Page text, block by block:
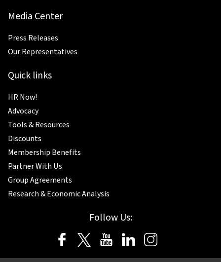
Media Center
Press Releases
Our Representatives
Quick links
HR Now!
Advocacy
Tools & Resources
Discounts
Membership Benefits
Partner With Us
Group Agreements
Research & Economic Analysis
Follow Us: